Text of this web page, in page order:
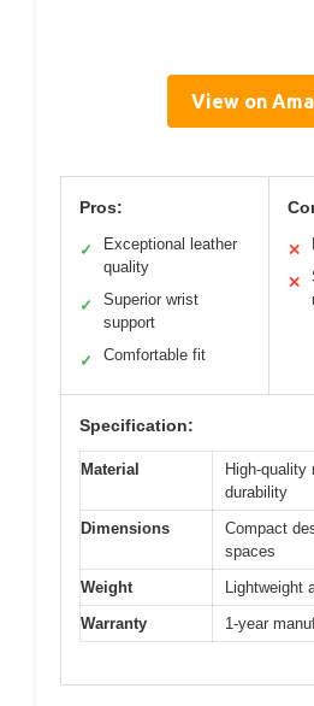
View on
Pros:
✓
Exceptional leather
quality
✓
Superior wrist
support
✓ Comfortable fit
✕
✕
Specification:
Material
High-quality
durability
Dimensions
Compact
spaces
Weight
Lightweight
Warranty
1-year